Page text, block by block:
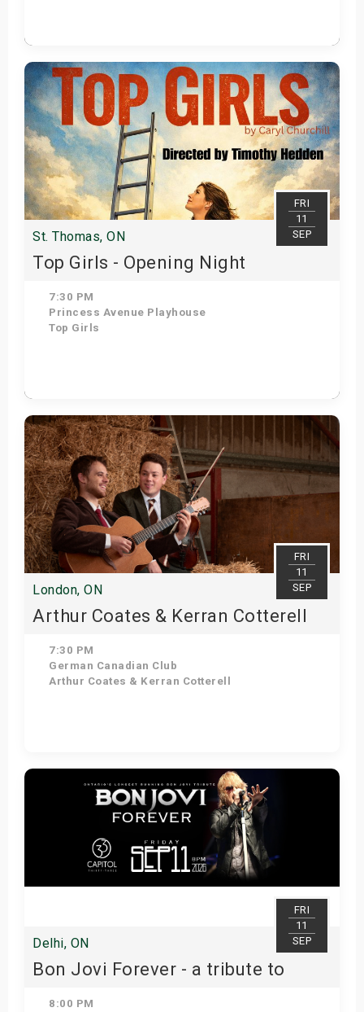
Get Tickets
FRI
11
SEP
St. Thomas, ON
Top Girls - Opening Night
7:30 PM
Princess Avenue Playhouse
Top Girls
Get Tickets
FRI
11
SEP
London, ON
Arthur Coates & Kerran Cotterell
7:30 PM
German Canadian Club
Arthur Coates & Kerran Cotterell
Get Tickets
FRI
11
SEP
Delhi, ON
Bon Jovi Forever - a tribute to
8:00 PM